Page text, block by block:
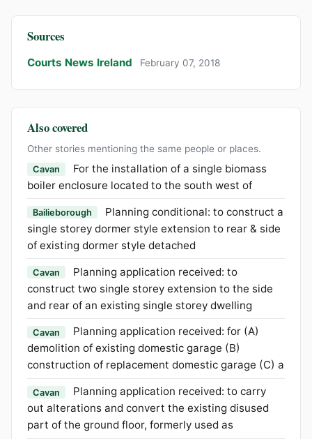
Sources
Courts News Ireland February 07, 2018
Also covered
Other stories mentioning the same people or places.
Cavan
For the installation of a single biomass
boiler enclosure located to the south west of
Bailieborough
Planning conditional: to construct a
single storey dormer style extension to rear & side
of existing dormer style detached
Cavan
Planning application received: to
construct two single storey extension to the side
and rear of an existing single storey dwelling
Cavan
Planning application received: for (A)
demolition of existing domestic garage (B)
construction of replacement domestic garage (C) a
Cavan
Planning application received: to carry
out alterations and convert the existing disused
part of the ground floor, formerly used as